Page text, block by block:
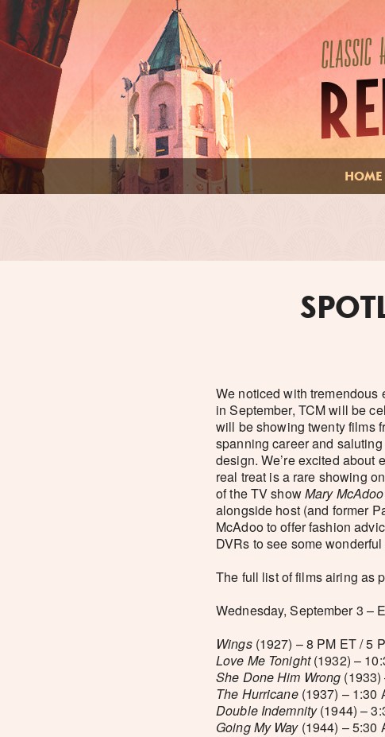
HOME
We noticed with tremendous
in September, TCM will be
will be showing twenty films
spanning career and
design. We’re excited about
real treat is a rare showing
of the TV showMary
alongside host (and former
McAdoo to offer fashion
DVRs to see some
The full list of films airing as
Wednesday, September 3 –
Wings(1927) – 8 PM ET / 5
Love Me Tonight(1932) –
She Done Him Wrong
The Hurricane(1937) – 1:30
Double Indemnity(1944) –
Going My Way(1944) – 5:30